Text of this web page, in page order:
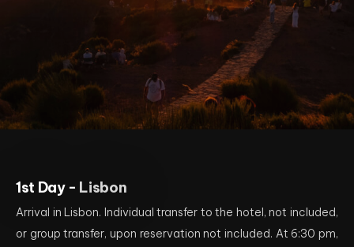
1st Day - Lisbon
Arrival in Lisbon. Individual transfer to the hotel, not included,
or group transfer, upon reservation not included. At 6:30 pm,